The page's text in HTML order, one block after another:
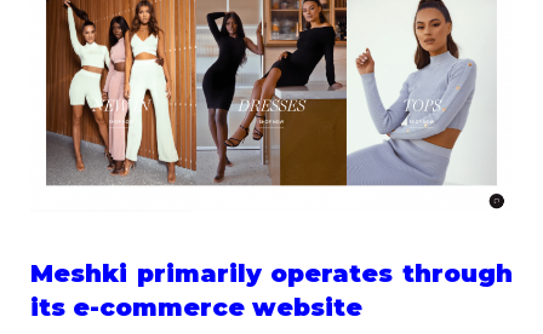
Meshki primarily operates through
its e-commerce website